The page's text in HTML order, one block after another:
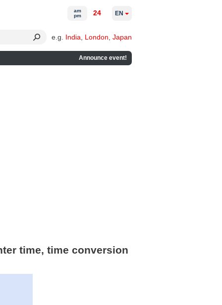
e.g. India London Japan
Announce event!
am
pm
24 EN
time, time conversion